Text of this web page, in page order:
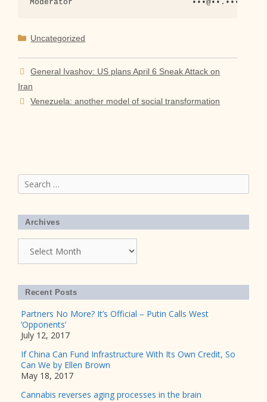
Categories
Uncategorized
General Ivashov: US plans April 6 Sneak Attack on
Iran
Venezuela: another model of social transformation
Search
for:
Archives
Recent Posts
Partners No More? It’s Official – Putin Calls West
‘Opponents’
July 12, 2017
If China Can Fund Infrastructure With Its Own Credit, So
Can We by Ellen Brown
May 18, 2017
Cannabis reverses aging processes in the brain